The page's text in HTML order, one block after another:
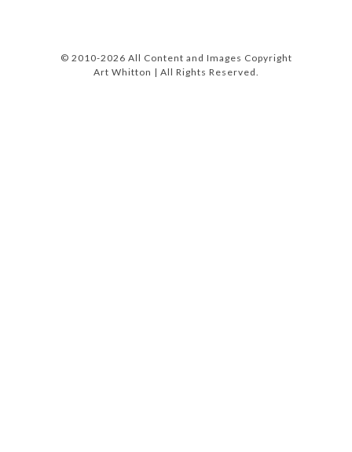
© 2010-2026 All Content and Images Copyright
Art Whitton | All Rights Reserved.